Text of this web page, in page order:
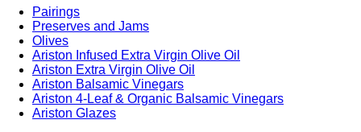
Pairings
Preserves and Jams
Olives
Ariston Infused Extra Virgin Olive Oil
Ariston Extra Virgin Olive Oil
Ariston Balsamic Vinegars
Ariston 4-Leaf & Organic Balsamic Vinegars
Ariston Glazes